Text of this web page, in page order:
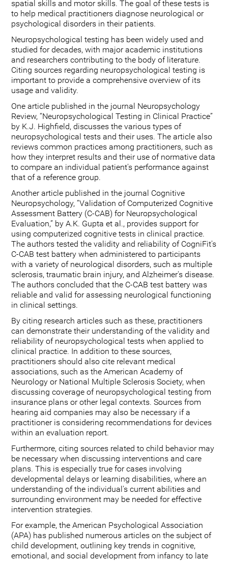
spatial skills and motor skills. The goal of these tests is
to help medical practitioners diagnose neurological or
psychological disorders in their patients.
Neuropsychological testing has been widely used and
studied for decades, with major academic institutions
and researchers contributing to the body of literature.
Citing sources regarding neuropsychological testing is
important to provide a comprehensive overview of its
usage and validity.
One article published in the journal Neuropsychology
Review, “Neuropsychological Testing in Clinical Practice”
by K.J. Highfield, discusses the various types of
neuropsychological tests and their uses. The article also
reviews common practices among practitioners, such as
how they interpret results and their use of normative data
to compare an individual patient's performance against
that of a reference group.
Another article published in the journal Cognitive
Neuropsychology, “Validation of Computerized Cognitive
Assessment Battery (C-CAB) for Neuropsychological
Evaluation,” by A.K. Gupta et al., provides support for
using computerized cognitive tests in clinical practice.
The authors tested the validity and reliability of CogniFit's
C-CAB test battery when administered to participants
with a variety of neurological disorders, such as multiple
sclerosis, traumatic brain injury, and Alzheimer's disease.
The authors concluded that the C-CAB test battery was
reliable and valid for assessing neurological functioning
in clinical settings.
By citing research articles such as these, practitioners
can demonstrate their understanding of the validity and
reliability of neuropsychological tests when applied to
clinical practice. In addition to these sources,
practitioners should also cite relevant medical
associations, such as the American Academy of
Neurology or National Multiple Sclerosis Society, when
discussing coverage of neuropsychological testing from
insurance plans or other legal contexts. Sources from
hearing aid companies may also be necessary if a
practitioner is considering recommendations for devices
within an evaluation report.
Furthermore, citing sources related to child behavior may
be necessary when discussing interventions and care
plans. This is especially true for cases involving
developmental delays or learning disabilities, where an
understanding of the individual's current abilities and
surrounding environment may be needed for effective
intervention strategies.
For example, the American Psychological Association
(APA) has published numerous articles on the subject of
child development, outlining key trends in cognitive,
emotional, and social development from infancy to late